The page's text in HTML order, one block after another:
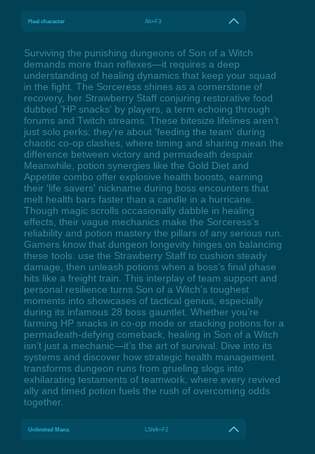
Heal character Alt+F3
Surviving the punishing dungeons of Son of a Witch
demands more than reflexes—it requires a deep
understanding of healing dynamics that keep your squad
in the fight. The Sorceress shines as a cornerstone of
recovery, her Strawberry Staff conjuring restorative food
dubbed 'HP snacks' by players, a term echoing through
forums and Twitch streams. These bitesize lifelines aren’t
just solo perks; they’re about 'feeding the team' during
chaotic co-op clashes, where timing and sharing mean the
difference between victory and permadeath despair.
Meanwhile, potion synergies like the Gold Diet and
Appetite combo offer explosive health boosts, earning
their 'life savers' nickname during boss encounters that
melt health bars faster than a candle in a hurricane.
Though magic scrolls occasionally dabble in healing
effects, their vague mechanics make the Sorceress’s
reliability and potion mastery the pillars of any serious run.
Gamers know that dungeon longevity hinges on balancing
these tools: use the Strawberry Staff to cushion steady
damage, then unleash potions when a boss’s final phase
hits like a freight train. This interplay of team support and
personal resilience turns Son of a Witch’s toughest
moments into showcases of tactical genius, especially
during its infamous 28 boss gauntlet. Whether you’re
farming HP snacks in co-op mode or stacking potions for a
permadeath-defying comeback, healing in Son of a Witch
isn’t just a mechanic—it’s the art of survival. Dive into its
systems and discover how strategic health management
transforms dungeon runs from grueling slogs into
exhilarating testaments of teamwork, where every revived
ally and timed potion fuels the rush of overcoming odds
together.
Unlimited Mana LShift+F2